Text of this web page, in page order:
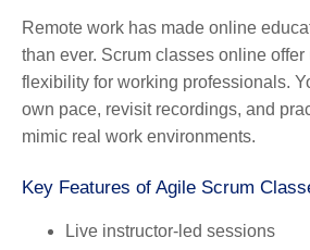
Remote work has made online
than ever. Scrum classes online offer
flexibility for working professionals.
own pace, revisit recordings, and
mimic real work environments.
Key Features of Agile Scrum
Live instructor-led sessions